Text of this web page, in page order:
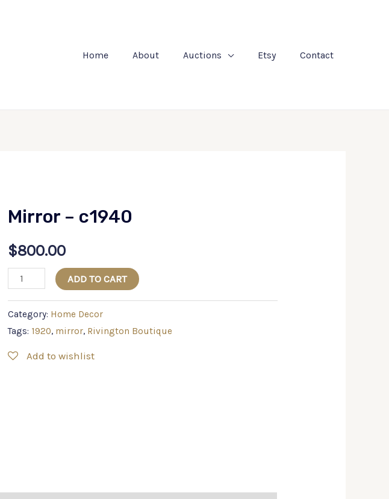
Home About Auctions Etsy Contact
Mirror – c1940
$800.00
ADD TO CART
Category: Home Decor
Tags: 1920, mirror, Rivington Boutique
Add to wishlist